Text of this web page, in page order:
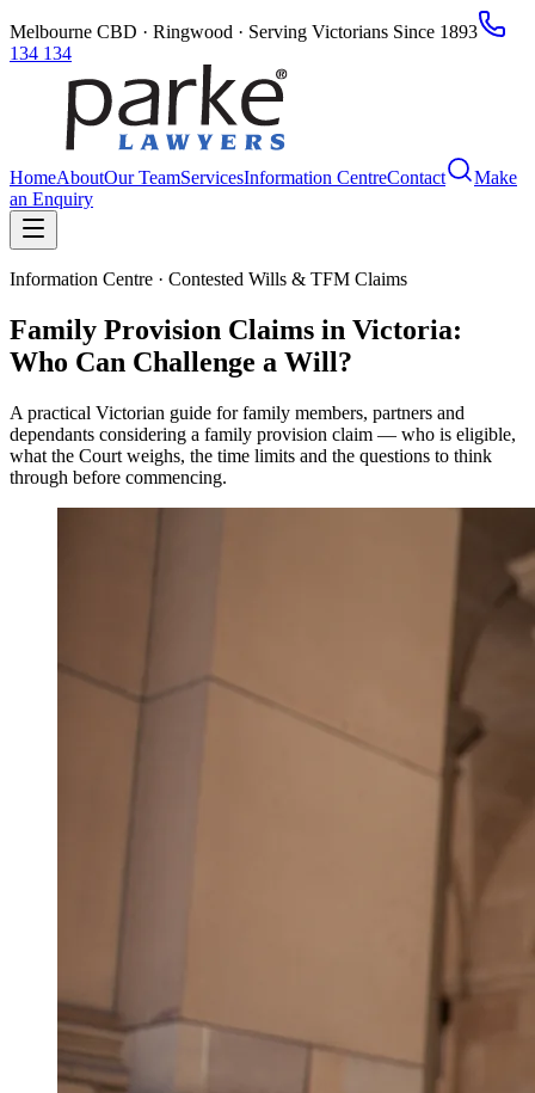
Melbourne CBD · Ringwood · Serving Victorians Since 1893
134 134
HomeAboutOur TeamServicesInformation CentreContact
Make
an Enquiry
Information Centre · Contested Wills & TFM Claims
Family Provision Claims in Victoria:
Who Can Challenge a Will?
A practical Victorian guide for family members, partners and
dependants considering a family provision claim — who is eligible,
what the Court weighs, the time limits and the questions to think
through before commencing.